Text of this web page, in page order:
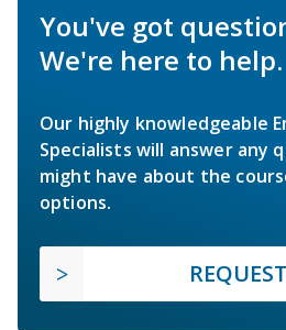
You've got
We're here to help.
Our highly knowledgeable
Specialists will answer any
might have about the
options.